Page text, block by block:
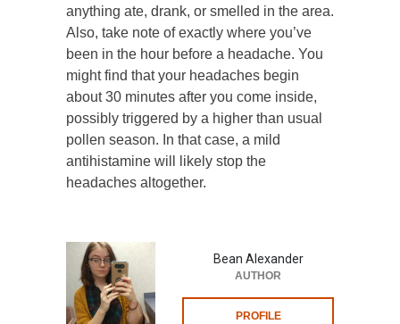
anything ate, drank, or smelled in the area.
Also, take note of exactly where you’ve
been in the hour before a headache. You
might find that your headaches begin
about 30 minutes after you come inside,
possibly triggered by a higher than usual
pollen season. In that case, a mild
antihistamine will likely stop the
headaches altogether.
Bean Alexander
AUTHOR
PROFILE